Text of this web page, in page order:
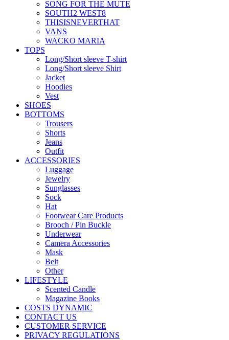
SONG FOR THE MUTE
SOUTH2 WEST8
THISISNEVERTHAT
VANS
WACKO MARIA
TOPS
Long/Short sleeve T-shirt
Long/Short sleeve Shirt
Jacket
Hoodies
Vest
SHOES
BOTTOMS
Trousers
Shorts
Jeans
Outfit
ACCESSORIES
Luggage
Jewelry
Sunglasses
Sock
Hat
Footwear Care Products
Brooch / Pin Buckle
Underwear
Camera Accessories
Mask
Belt
Other
LIFESTYLE
Scented Candle
Magazine Books
COSTS DYNAMIC
CONTACT US
CUSTOMER SERVICE
PRIVACY REGULATIONS